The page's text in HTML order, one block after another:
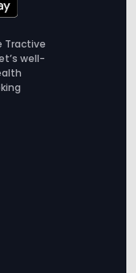
Tractive
well-